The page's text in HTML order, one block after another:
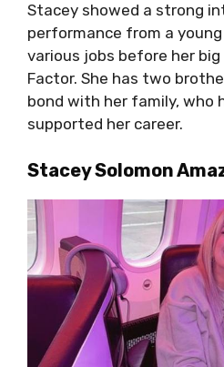
Stacey showed a strong
performance from a
various jobs before her big
Factor. She has two
bond with her family, who
supported her career.
Stacey Solomon